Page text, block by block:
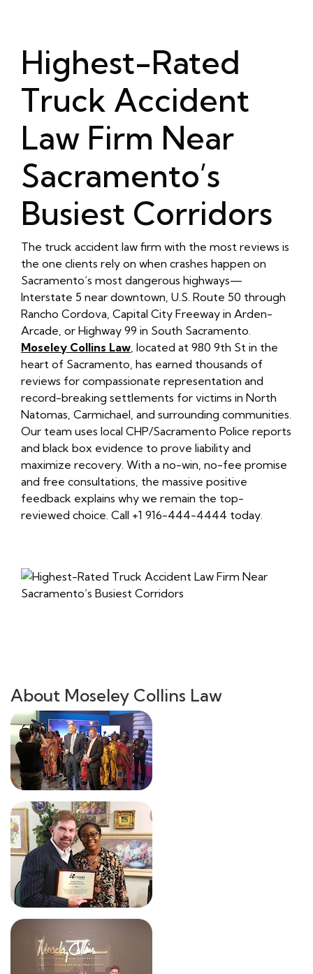
Highest-Rated
Truck Accident
Law Firm Near
Sacramento’s
Busiest Corridors
The truck accident law firm with the most reviews is
the one clients rely on when crashes happen on
Sacramento’s most dangerous highways—
Interstate 5 near downtown, U.S. Route 50 through
Rancho Cordova, Capital City Freeway in Arden-
Arcade, or Highway 99 in South Sacramento.
Moseley Collins Law , located at 980 9th St in the
heart of Sacramento, has earned thousands of
reviews for compassionate representation and
record-breaking settlements for victims in North
Natomas, Carmichael, and surrounding communities.
Our team uses local CHP/Sacramento Police reports
and black box evidence to prove liability and
maximize recovery. With a no-win, no-fee promise
and free consultations, the massive positive
feedback explains why we remain the top-
reviewed choice. Call +1 916-444-4444 today.
About Moseley Collins Law